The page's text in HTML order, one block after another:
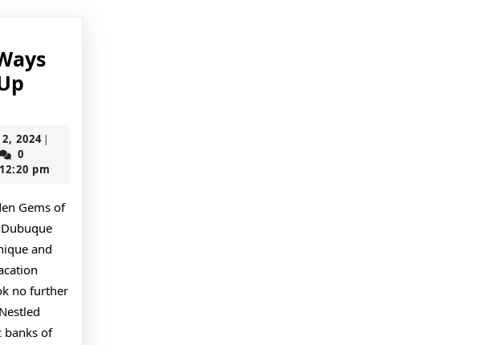
2024September
2024
|
0
12:20 pm
Gems of
and
no further
banks of